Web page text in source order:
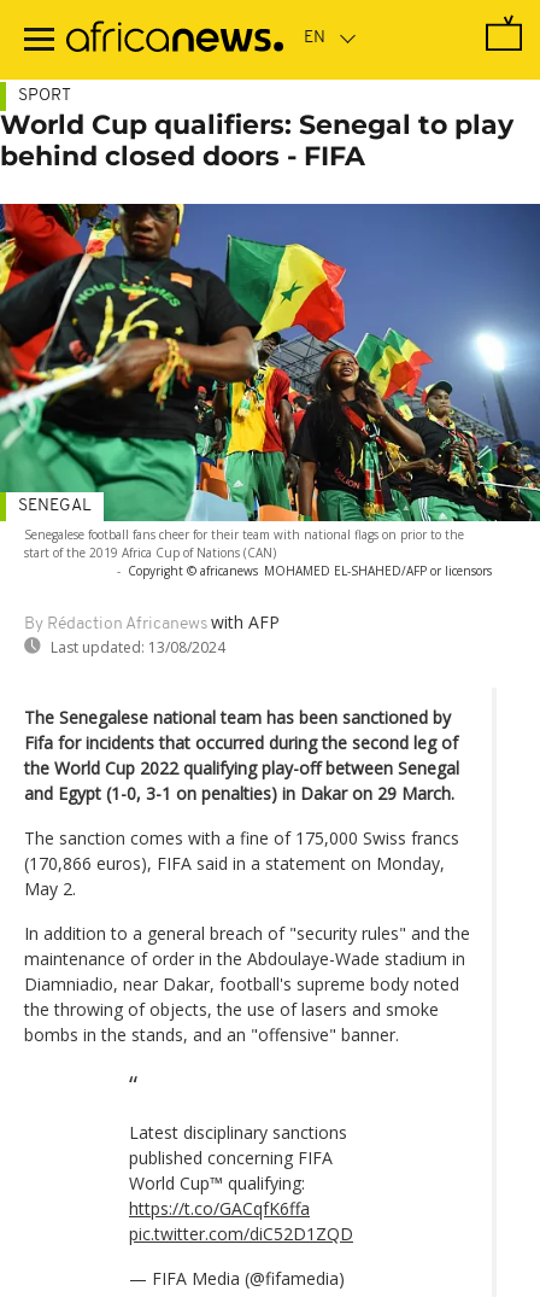
main
SPORT
World Cup qualifiers: Senegal to play
behind closed doors - FIFA
Senegalese football fans cheer for their team with national flags on prior to the
start of the 2019 Africa Cup of Nations (CAN)
- Copyright © africanews MOHAMED EL-SHAHED/AFP or licensors
By Rédaction Africanews with AFP
Last updated: 13/08/2024
SENEGAL
The Senegalese national team has been sanctioned by
Fifa for incidents that occurred during the second leg of
the World Cup 2022 qualifying play-off between Senegal
and Egypt (1-0, 3-1 on penalties) in Dakar on 29 March.
The sanction comes with a fine of 175,000 Swiss francs
(170,866 euros), FIFA said in a statement on Monday,
May 2.
In addition to a general breach of "security rules" and the
maintenance of order in the Abdoulaye-Wade stadium in
Diamniadio, near Dakar, football's supreme body noted
the throwing of objects, the use of lasers and smoke
bombs in the stands, and an "offensive" banner.
Latest disciplinary sanctions
published concerning FIFA
World Cup™ qualifying:
https://t.co/GACqfK6ffa
pic.twitter.com/diC52D1ZQD
— FIFA Media (@fifamedia)